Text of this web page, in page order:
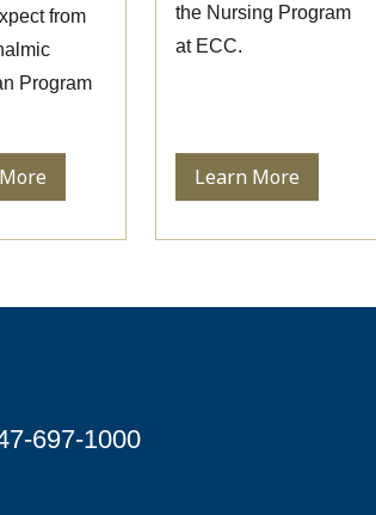
from
Program
the Nursing Program
at ECC.
Learn More
697-1000